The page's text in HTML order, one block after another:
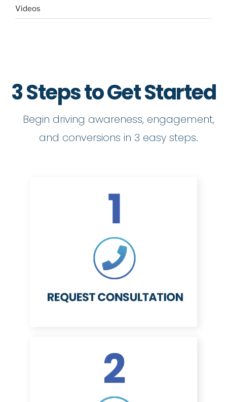
Videos
3 Steps to Get Started
Begin driving awareness, engagement,
and conversions in 3 easy steps.